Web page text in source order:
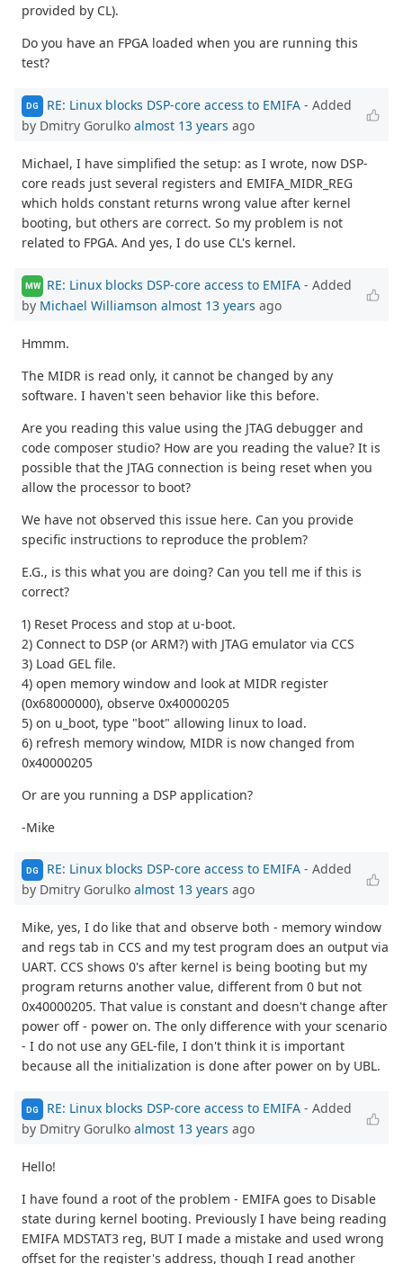
provided by CL).
Do you have an FPGA loaded when you are running this
test?
DG RE: Linux blocks DSP-core access to EMIFA - Added
by Dmitry Gorulko almost 13 years ago
Michael, I have simplified the setup: as I wrote, now DSP-
core reads just several registers and EMIFA_MIDR_REG
which holds constant returns wrong value after kernel
booting, but others are correct. So my problem is not
related to FPGA. And yes, I do use CL's kernel.
MW RE: Linux blocks DSP-core access to EMIFA - Added
by Michael Williamson almost 13 years ago
Hmmm.
The MIDR is read only, it cannot be changed by any
software. I haven't seen behavior like this before.
Are you reading this value using the JTAG debugger and
code composer studio? How are you reading the value? It is
possible that the JTAG connection is being reset when you
allow the processor to boot?
We have not observed this issue here. Can you provide
specific instructions to reproduce the problem?
E.G., is this what you are doing? Can you tell me if this is
correct?
1) Reset Process and stop at u-boot.
2) Connect to DSP (or ARM?) with JTAG emulator via CCS
3) Load GEL file.
4) open memory window and look at MIDR register
(0x68000000), observe 0x40000205
5) on u_boot, type "boot" allowing linux to load.
6) refresh memory window, MIDR is now changed from
0x40000205
Or are you running a DSP application?
-Mike
DG RE: Linux blocks DSP-core access to EMIFA - Added
by Dmitry Gorulko almost 13 years ago
Mike, yes, I do like that and observe both - memory window
and regs tab in CCS and my test program does an output via
UART. CCS shows 0's after kernel is being booting but my
program returns another value, different from 0 but not
0x40000205. That value is constant and doesn't change after
power off - power on. The only difference with your scenario
- I do not use any GEL-file, I don't think it is important
because all the initialization is done after power on by UBL.
DG RE: Linux blocks DSP-core access to EMIFA - Added
by Dmitry Gorulko almost 13 years ago
Hello!
I have found a root of the problem - EMIFA goes to Disable
state during kernel booting. Previously I have being reading
EMIFA MDSTAT3 reg, BUT I made a mistake and used wrong
offset for the register's address, though I read another